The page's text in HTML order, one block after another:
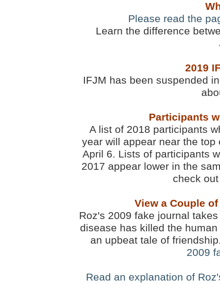
Please read the
Learn the difference
2019
IFJM has been suspended
Participants
A list of 2018 participants
year will appear near the
April 6. Lists of participants
2017 appear lower in the
check
View a Couple
Roz's 2009 fake journal
disease has killed the
an upbeat tale of
2009
Read an explanation of